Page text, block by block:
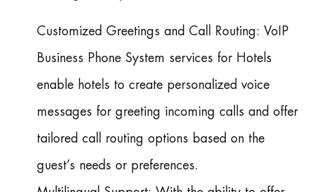
Customized Greetings and Call Routing: VoIP
Business Phone System services for Hotels
enable hotels to create personalized voice
messages for greeting incoming calls and offer
tailored call routing options based on the
guest’s needs or preferences.